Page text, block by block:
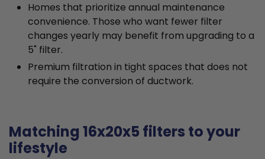
Homes that prioritize annual maintenance
convenience. Those who want fewer filter
changes yearly may benefit from upgrading to a
5" filter.
Premium filtration in tight spaces that does not
require the conversion of ductwork.
Matching 16x20x5 filters to your
lifestyle